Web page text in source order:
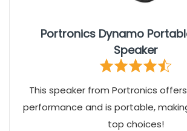
Portronics Dynamo
Speaker
This speaker from Portronics
performance and is portable,
top choices!